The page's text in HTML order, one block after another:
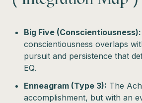
Big Five (Conscientiousness):
conscientiousness overlaps
pursuit and persistence that
EQ.
Enneagram (Type 3): The
accomplishment, but with an